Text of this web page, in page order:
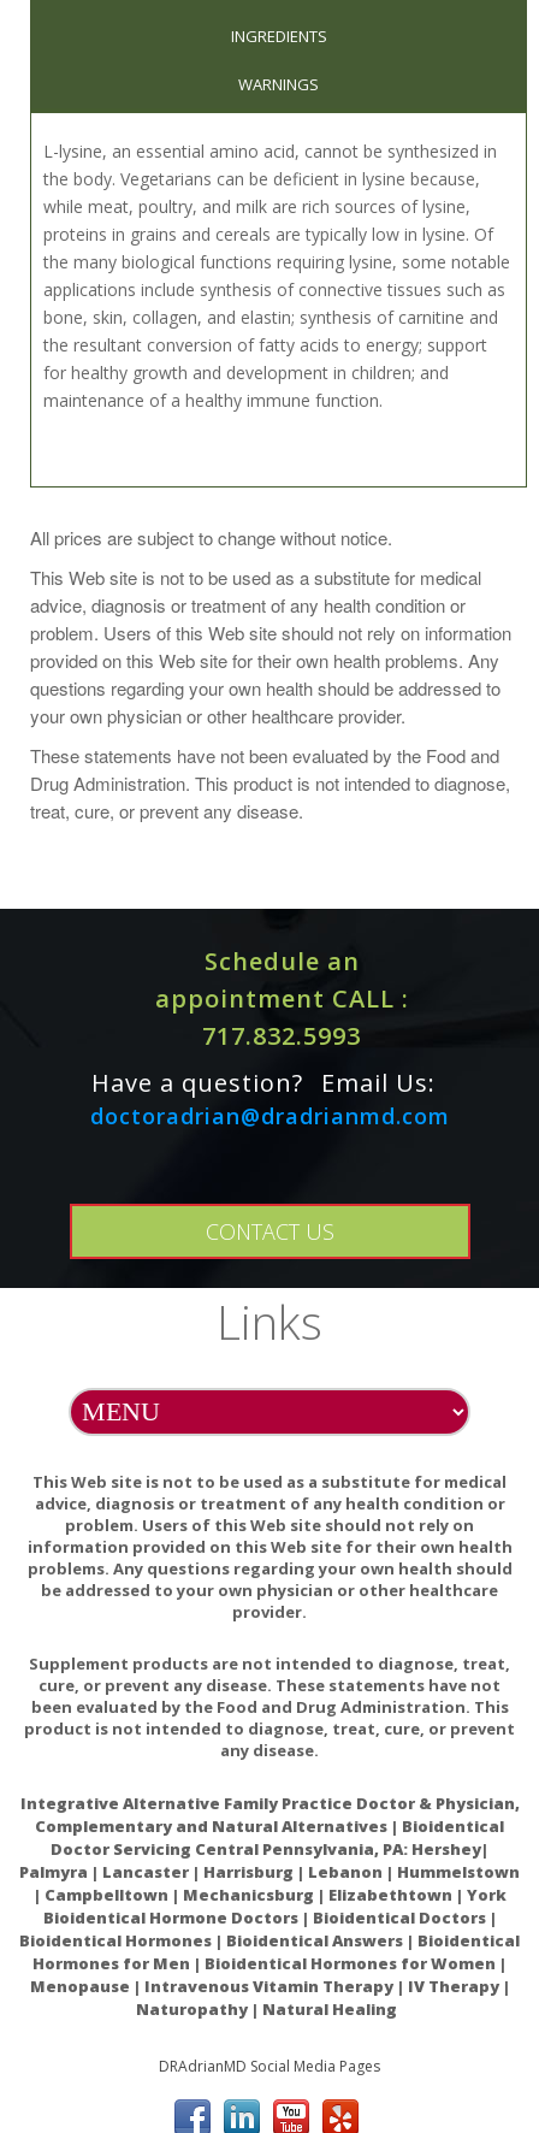
INGREDIENTS
WARNINGS
L-lysine, an essential amino acid, cannot be synthesized in
the body. Vegetarians can be deficient in lysine because,
while meat, poultry, and milk are rich sources of lysine,
proteins in grains and cereals are typically low in lysine. Of
the many biological functions requiring lysine, some notable
applications include synthesis of connective tissues such as
bone, skin, collagen, and elastin; synthesis of carnitine and
the resultant conversion of fatty acids to energy; support
for healthy growth and development in children; and
maintenance of a healthy immune function.
by a health-care practitioner.
One Capsule Contains:
Lysine (as L-Lysine Monohydrochloride) 500 mg.
Other Ingredients:Hypromellose (derived from cellulose)
capsule, Leucine, Silicon Dioxide.
This product is contraindicated in an individual with a history
of hypersensitivity to any of its ingredients.
This product does not contain wheat, gluten, corn, yeast,
soy, egg, dairy products, or artificial colors, sweeteners, or
flavors. This product also does not contain lactose, palmitic
If pregnant, consult your health-care practitioner before
INTERACTIONS/CONTRAINDICATIONS
All prices are subject to change without notice.
This Web site is not to be used as a substitute for medical
advice, diagnosis or treatment of any health condition or
problem. Users of this Web site should not rely on information
provided on this Web site for their own health problems. Any
questions regarding your own health should be addressed to
your own physician or other healthcare provider.
These statements have not been evaluated by the Food and
Drug Administration. This product is not intended to diagnose,
treat, cure, or prevent any disease.
Schedule an
appointment CALL :
717.832.5993
Have a question?
Email Us:
doctoradrian@dradrianmd.com
CONTACT US
Links
This Web site is not to be used as a substitute for medical
advice, diagnosis or treatment of any health condition or
problem. Users of this Web site should not rely on
information provided on this Web site for their own health
problems. Any questions regarding your own health should
be addressed to your own physician or other healthcare
provider.
Supplement products are not intended to diagnose, treat,
cure, or prevent any disease. These statements have not
been evaluated by the Food and Drug Administration. This
product is not intended to diagnose, treat, cure, or prevent
any disease.
Integrative Alternative Family Practice Doctor & Physician,
Complementary and Natural Alternatives | Bioidentical
Doctor Servicing Central Pennsylvania, PA: Hershey|
Palmyra | Lancaster | Harrisburg | Lebanon | Hummelstown
| Campbelltown | Mechanicsburg | Elizabethtown | York
Bioidentical Hormone Doctors | Bioidentical Doctors |
Bioidentical Hormones | Bioidentical Answers | Bioidentical
Hormones for Men | Bioidentical Hormones for Women |
Menopause | Intravenous Vitamin Therapy | IV Therapy |
Naturopathy | Natural Healing
DRAdrianMD Social Media Pages